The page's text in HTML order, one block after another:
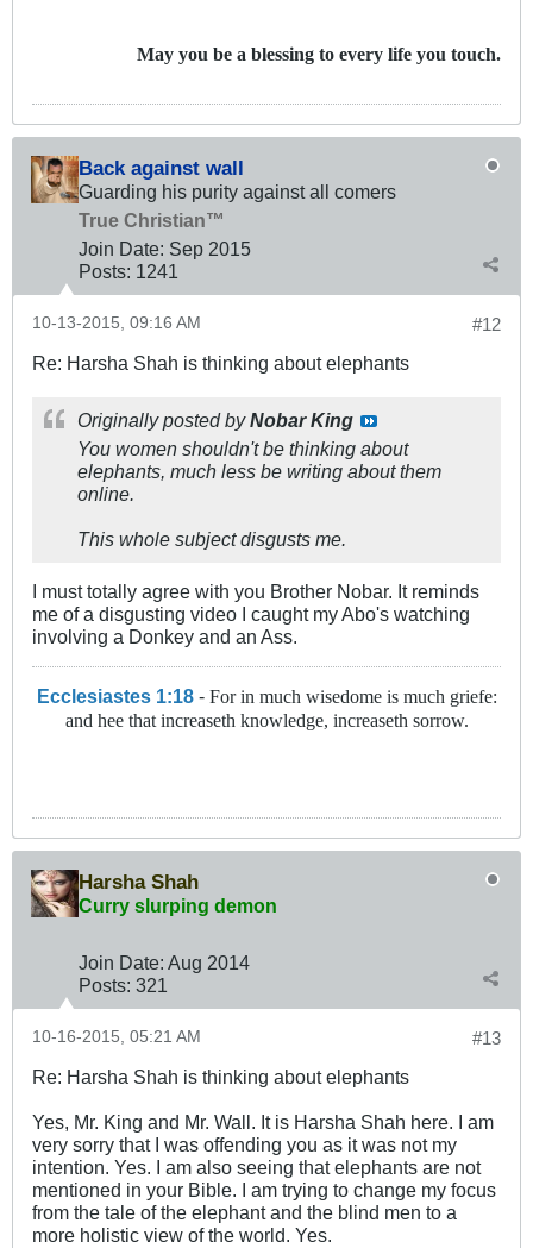
May you be a blessing to every life you touch.
Back against wall
Guarding his purity against all comers
True Christian™
Join Date: Sep 2015
Posts: 1241
#12
10-13-2015, 09:16 AM
Re: Harsha Shah is thinking about elephants
Originally posted byNobar King
You women shouldn't be thinking about
elephants, much less be writing about them
online.
This whole subject disgusts me.
I must totally agree with you Brother Nobar. It reminds
me of a disgusting video I caught my Abo's watching
involving a Donkey and an Ass.
Ecclesiastes 1:18 - For in much wisedome is much griefe:
and hee that increaseth knowledge, increaseth sorrow.
Harsha Shah
Curry slurping demon
Join Date: Aug 2014
Posts: 321
#13
10-16-2015, 05:21 AM
Re: Harsha Shah is thinking about elephants
Yes, Mr. King and Mr. Wall. It is Harsha Shah here. I am
very sorry that I was offending you as it was not my
intention. Yes. I am also seeing that elephants are not
mentioned in your Bible. I am trying to change my focus
from the tale of the elephant and the blind men to a
more holistic view of the world. Yes.